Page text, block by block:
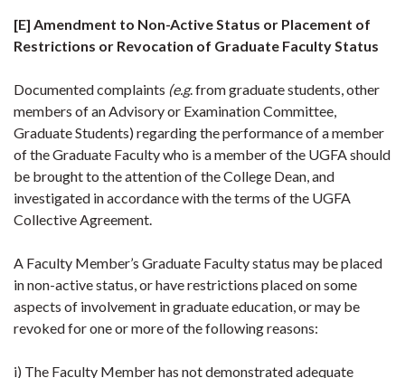
[E] Amendment to Non-Active Status or Placement of
Restrictions or Revocation of Graduate Faculty Status
Documented complaints (e.g. from graduate students, other
members of an Advisory or Examination Committee,
Graduate Students) regarding the performance of a member
of the Graduate Faculty who is a member of the UGFA should
be brought to the attention of the College Dean, and
investigated in accordance with the terms of the UGFA
Collective Agreement.
A Faculty Member’s Graduate Faculty status may be placed
in non-active status, or have restrictions placed on some
aspects of involvement in graduate education, or may be
revoked for one or more of the following reasons:
i) The Faculty Member has not demonstrated adequate